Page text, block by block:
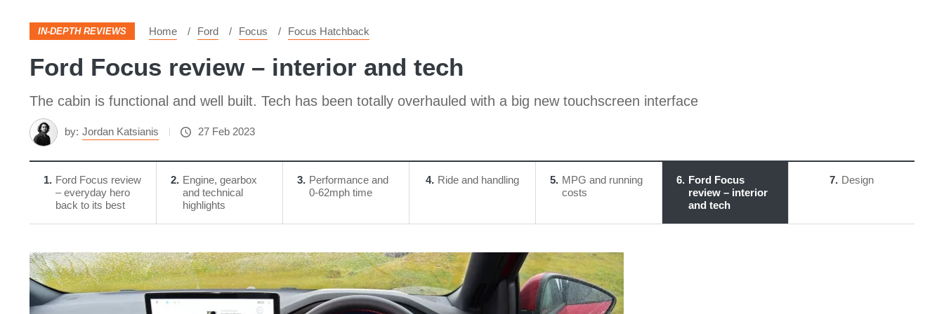
IN-DEPTH REVIEWS Home Ford Focus Focus Hatchback
Ford Focus review – interior and tech
The cabin is functional and well built. Tech has been totally overhauled with a big new touchscreen interface
by: Jordan Katsianis 27 Feb 2023
1 Ford Focus review
– everyday hero
back to its best
2
Engine, gearbox
and technical
highlights
3
Performance and
0-62mph time
4 Ride and handling 5 MPG and running
costs
6 Ford Focus
review – interior
and tech
7 Design